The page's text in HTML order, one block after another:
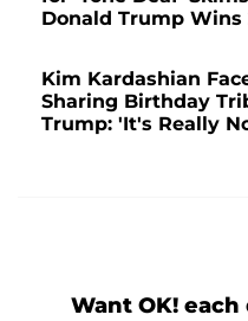
Donald Trump Wins
Kim Kardashian
Sharing Birthday
Trump: 'It's Really
Want OK!